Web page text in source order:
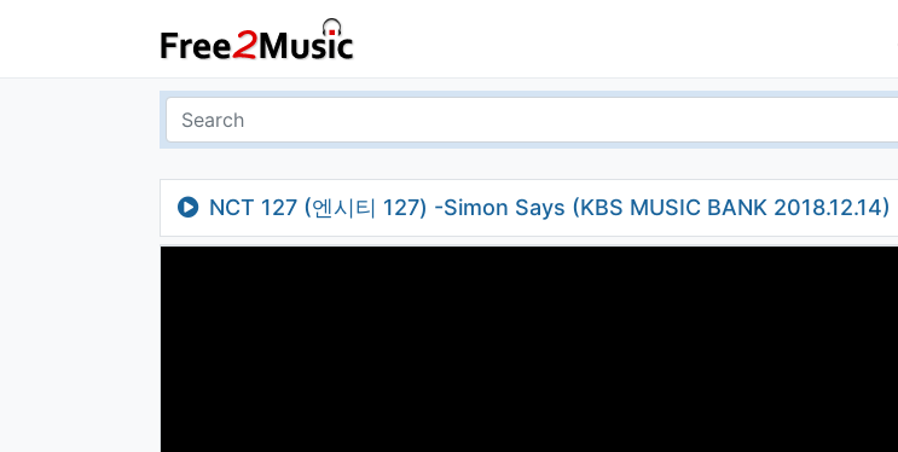
NCT 127 (엔시티 127) -Simon Says (KBS MUSIC BANK 2018.12.14)